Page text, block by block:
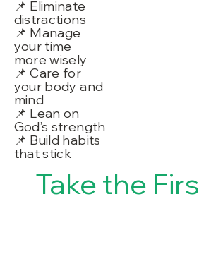
📌 Eliminate
distractions
📌 Manage
your time
more wisely
📌 Care for
your body and
mind
📌 Lean on
God’s strength
📌 Build habits
that stick
Take the